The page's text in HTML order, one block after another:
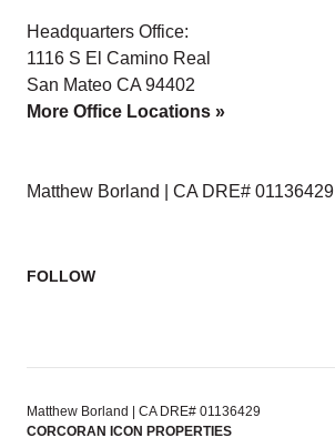
Headquarters Office:
1116 S El Camino Real
San Mateo CA 94402
More Office Locations »
Matthew Borland | CA DRE# 01136429
FOLLOW
Matthew Borland | CA DRE# 01136429
CORCORAN ICON PROPERTIES